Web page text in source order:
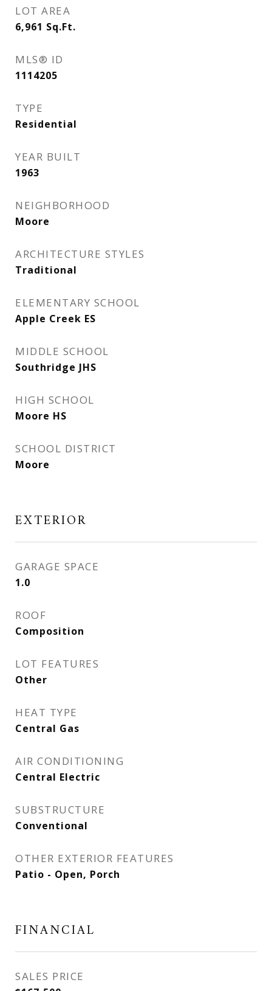
LOT AREA
6,961 Sq.Ft.
MLS® ID
1114205
TYPE
Residential
YEAR BUILT
1963
NEIGHBORHOOD
Moore
ARCHITECTURE STYLES
Traditional
ELEMENTARY SCHOOL
Apple Creek ES
MIDDLE SCHOOL
Southridge JHS
HIGH SCHOOL
Moore HS
SCHOOL DISTRICT
Moore
EXTERIOR
GARAGE SPACE
1.0
ROOF
Composition
LOT FEATURES
Other
HEAT TYPE
Central Gas
AIR CONDITIONING
Central Electric
SUBSTRUCTURE
Conventional
OTHER EXTERIOR FEATURES
Patio - Open, Porch
FINANCIAL
SALES PRICE